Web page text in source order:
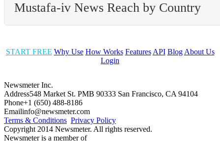
Mustafa-iv News Reach by Country
START FREE Why Use How Works Features API Blog About Us
Login
Newsmeter Inc.
Address548 Market St. PMB 90333 San Francisco, CA 94104
Phone+1 (650) 488-8186
Emailinfo@newsmeter.com
Terms & Conditions Privacy Policy
Copyright 2014 Newsmeter. All rights reserved.
Newsmeter is a member of